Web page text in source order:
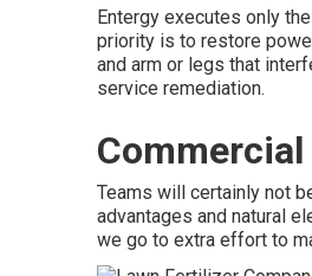
Entergy executes only
priority is to restore
and arm or legs that
service remediation.
Commercial
Teams will certainly not
advantages and natural
we go to extra effort to